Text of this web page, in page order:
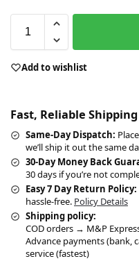
Add to wishlist
Fast, Reliable
Same-Day Dispatch:
we’ll ship it out the same
30-Day Money Back
30 days if you’re not
Easy 7 Day Return Policy:
hassle-free. Policy Details
Shipping policy:
COD orders → M&P
Advance payments (bank,
service (fastest)